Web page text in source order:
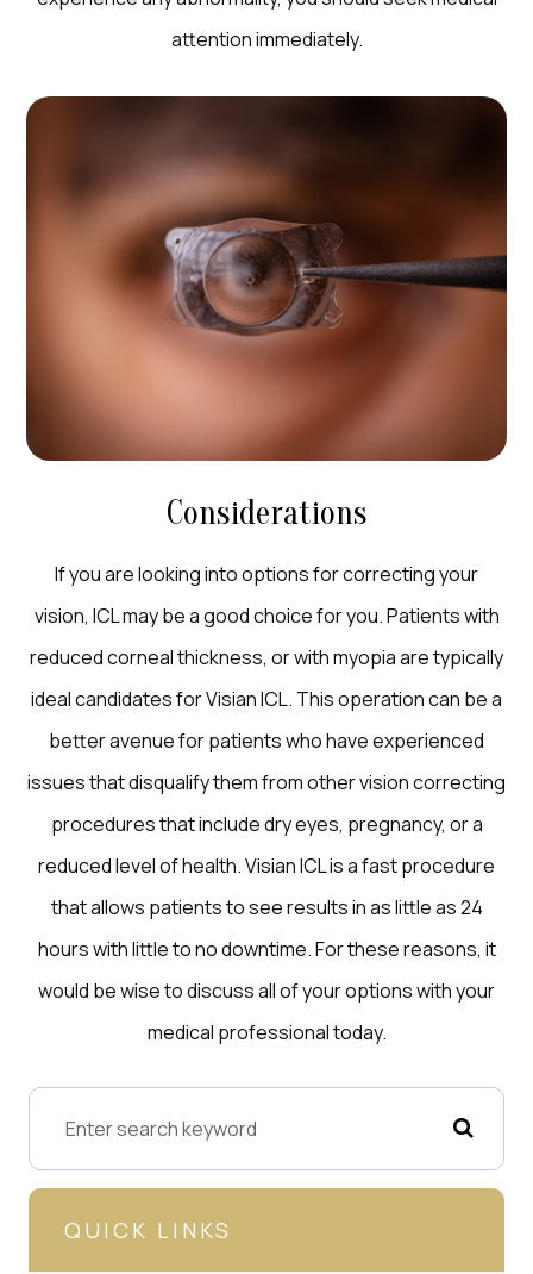
attention immediately.
Considerations
If you are looking into options for correcting your
vision, ICL may be a good choice for you. Patients with
reduced corneal thickness, or with myopia are typically
ideal candidates for Visian ICL. This operation can be a
better avenue for patients who have experienced
issues that disqualify them from other vision correcting
procedures that include dry eyes, pregnancy, or a
reduced level of health. Visian ICL is a fast procedure
that allows patients to see results in as little as 24
hours with little to no downtime. For these reasons, it
would be wise to discuss all of your options with your
medical professional today.
QUICK LINKS